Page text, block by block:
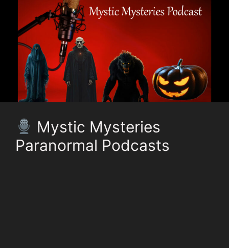
Mystic Mysteries
Paranormal Podcasts